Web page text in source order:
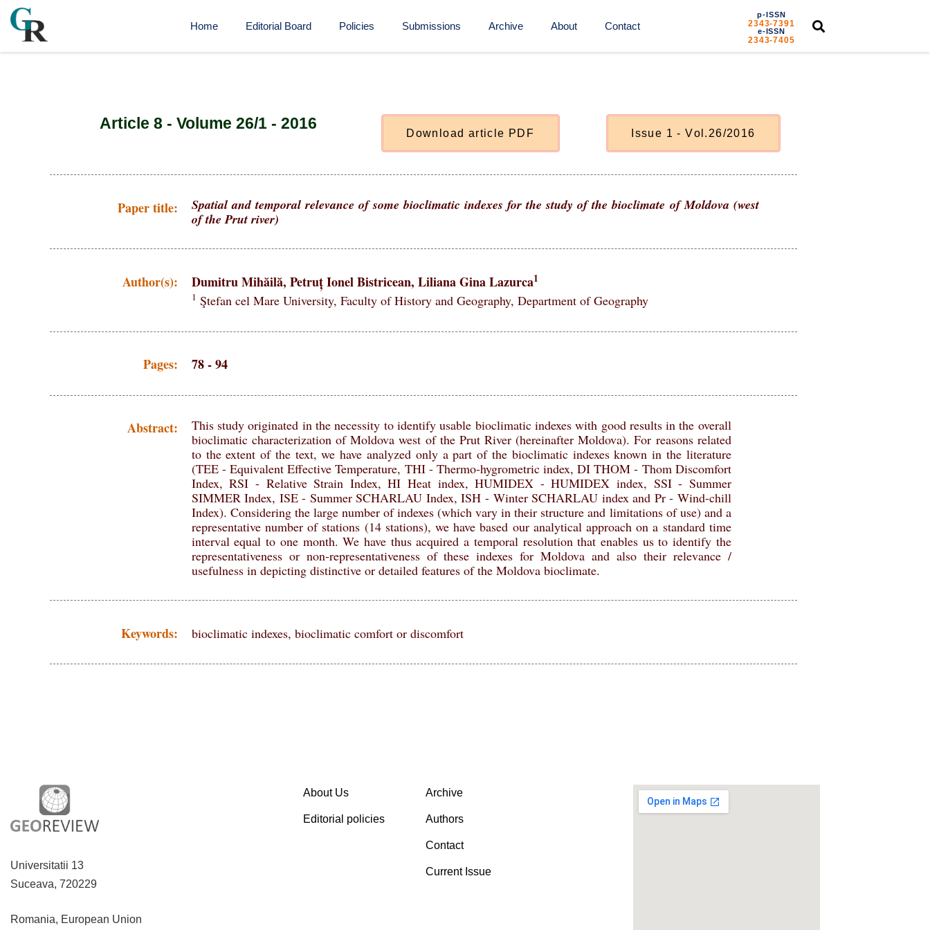
Home Editorial Board Policies Submissions Archive About Contact
p-ISSN
2343-7391
e-ISSN
2343-7405
Article 8 - Volume 26/1 - 2016
Down load artic le P D F ssue 1 - Vo . 26/2016
Paper title:
Spatial and temporal relevance of some bioclimatic indexes for the study of the bioclimate of Moldova (west
of the Prut river)
Author(s): Dumitru Mihăilă, Petruț Ionel Bistricean, Liliana Gina Lazurca1
1 Ştefan cel Mare University, Faculty of History and Geography, Department of Geography
Pages: 78 - 94
Abstract:
This study originated in the necessity to identify usable bioclimatic indexes with good results in the overall
bioclimatic characterization of Moldova west of the Prut River (hereinafter Moldova). For reasons related
to the extent of the text, we have analyzed only a part of the bioclimatic indexes known in the literature
(TEE - Equivalent Effective Temperature, THI - Thermo-hygrometric index, DI THOM - Thom Discomfort
Index, RSI - Relative Strain Index, HI Heat index, HUMIDEX - HUMIDEX index, SSI - Summer
SIMMER Index, ISE - Summer SCHARLAU Index, ISH - Winter SCHARLAU index and Pr - Wind-chill
Index). Considering the large number of indexes (which vary in their structure and limitations of use) and a
representative number of stations (14 stations), we have based our analytical approach on a standard time
interval equal to one month. We have thus acquired a temporal resolution that enables us to identify the
representativeness or non-representativeness of these indexes for Moldova and also their relevance /
usefulness in depicting distinctive or detailed features of the Moldova bioclimate.
Keywords: bioclimatic indexes, bioclimatic comfort or discomfort
Universitatii 13
Suceava, 720229
Romania, European Union
About Us
Editorial policies
Archive
Authors
Contact
Current Issue